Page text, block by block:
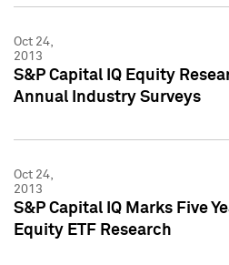
Oct 24,
2013
S&P Capital IQ Equity
Annual Industry Surveys
Oct 24,
2013
S&P Capital IQ Marks Five
Equity ETF Research